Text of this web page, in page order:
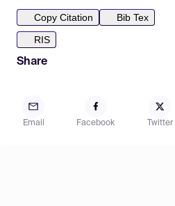
Copy Citation
Bib Tex
RIS
Share
Email Facebook Twitter